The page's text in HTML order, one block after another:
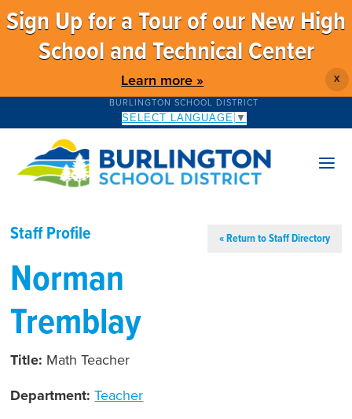
Sign Up for a Tour of our New High
School and Technical Center
Learn more » X
BURLINGTON SCHOOL DISTRICT
SELECT LANGUAGE ▼
Staff Profile « Return to Staff Directory
Norman
Tremblay
Title: Math Teacher
Department:Teacher